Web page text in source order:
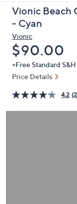
up
and
down
arrow
keys
or
swipe
left
right
Vionic Beach
- Cyan
Vionic
Deleted
$90.00
+Free Standard S&H
Price Details
4.2